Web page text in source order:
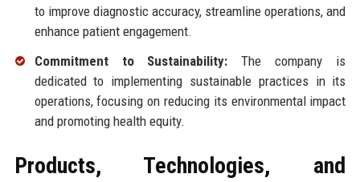
to improve diagnostic accuracy, streamline operations, and
enhance patient engagement.
Commitment to Sustainability: The company is
dedicated to implementing sustainable practices in its
operations, focusing on reducing its environmental impact
and promoting health equity.
Products, Technologies, and